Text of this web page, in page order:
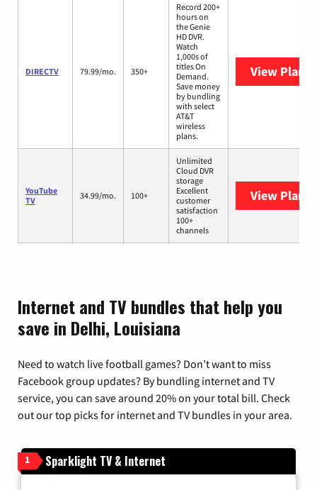
DIRECTV 79.99/mo. 350+
Record 200+
hours on
the Genie
HD DVR.
Watch
1,000s of
titles On
Demand.
Save money
by bundling
with select
AT&T
wireless
plans.
View Plans
YouTube
TV
34.99/mo. 100+
Unlimited
Cloud DVR
storage
Excellent
customer
satisfaction
100+
channels
View Plans
Internet and TV bundles that help you
save in Delhi, Louisiana
Need to watch live football games? Don’t want to miss
Facebook group updates? By bundling internet and TV
service, you can save around 20% on your total bill. Check
out our top picks for internet and TV bundles in your area.
1 Sparklight TV & Internet